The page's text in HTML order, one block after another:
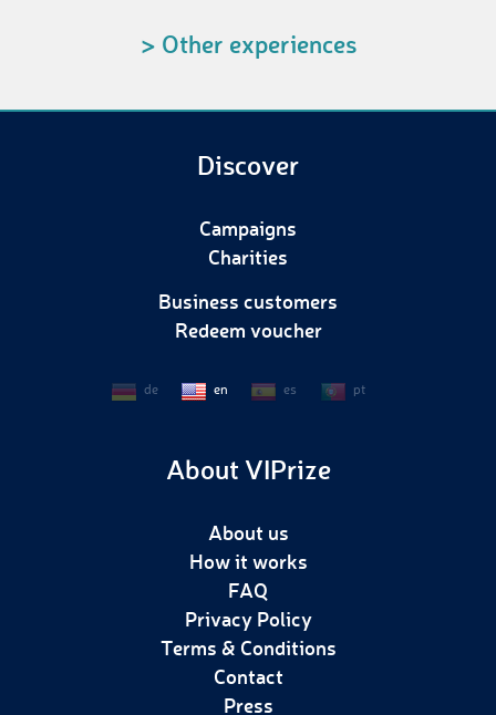
> Other experiences
Discover
Campaigns
Charities
Business customers
Redeem voucher
de en es pt
About VIPrize
About us
How it works
FAQ
Privacy Policy
Terms & Conditions
Contact
Press